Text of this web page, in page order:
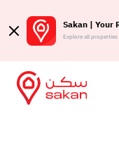
Sakan | Your
Explore all